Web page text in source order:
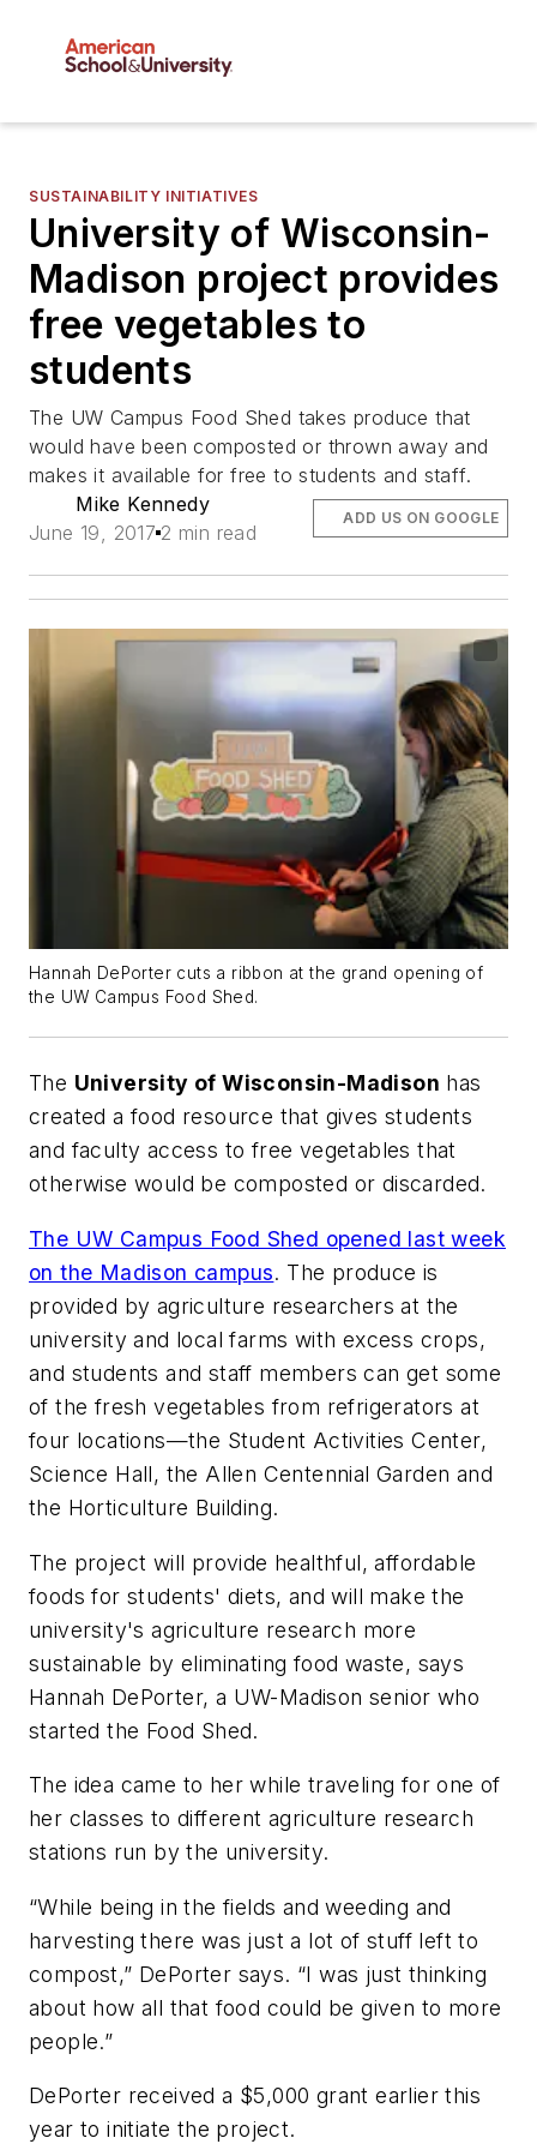
SUSTAINABILITY INITIATIVES
University of Wisconsin-
Madison project provides
free vegetables to
students
The UW Campus Food Shed takes produce that
would have been composted or thrown away and
makes it available for free to students and staff.
Mike Kennedy
June 19, 2017 2 min read
ADD US ON GOOGLE
Hannah DePorter cuts a ribbon at the grand opening of
the UW Campus Food Shed.
The University of Wisconsin-Madison has
created a food resource that gives students
and faculty access to free vegetables that
otherwise would be composted or discarded.
The UW Campus Food Shed opened last week
on the Madison campus. The produce is
provided by agriculture researchers at the
university and local farms with excess crops,
and students and staff members can get some
of the fresh vegetables from refrigerators at
four locations—the Student Activities Center,
Science Hall, the Allen Centennial Garden and
the Horticulture Building.
The project will provide healthful, affordable
foods for students' diets, and will make the
university's agriculture research more
sustainable by eliminating food waste, says
Hannah DePorter, a UW-Madison senior who
started the Food Shed.
The idea came to her while traveling for one of
her classes to different agriculture research
stations run by the university.
“While being in the fields and weeding and
harvesting there was just a lot of stuff left to
compost,” DePorter says. “I was just thinking
about how all that food could be given to more
people.”
DePorter received a $5,000 grant earlier this
year to initiate the project.